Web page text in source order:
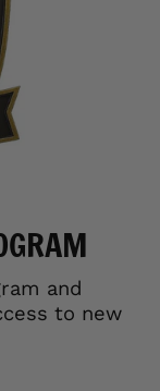
and
to new